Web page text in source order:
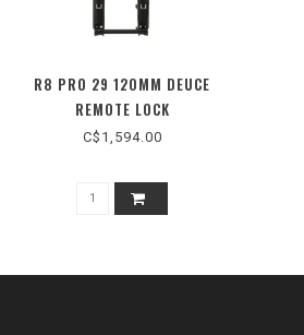
R8 PRO 29 120MM DEUCE
REMOTE LOCK
C$1,594.00